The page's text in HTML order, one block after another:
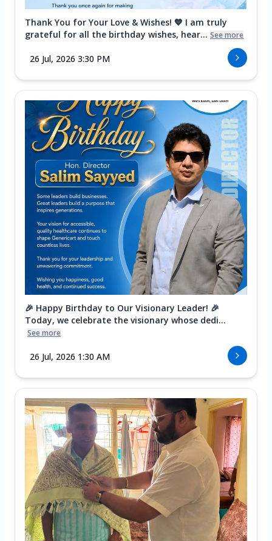
Thank You for Your Love & Wishes! 💙 I am truly
grateful for all the birthday wishes, hear... See more
26 Jul, 2026 3:30 PM
🎉 Happy Birthday to Our Visionary Leader! 🎉
Today, we celebrate the visionary whose dedi...
See more
26 Jul, 2026 1:30 AM